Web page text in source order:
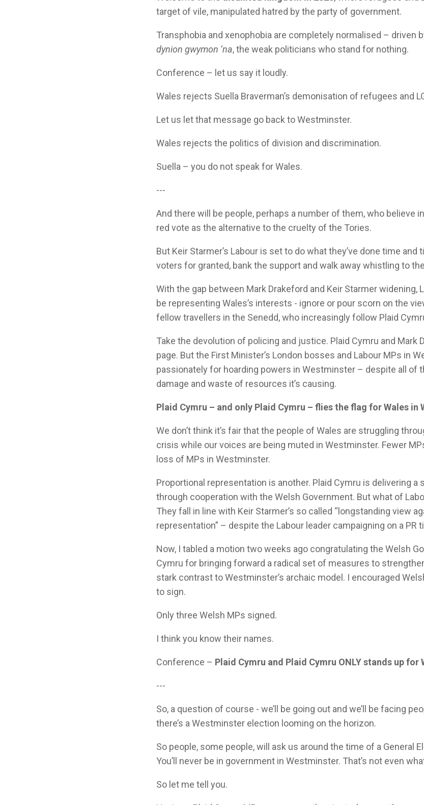
target of vile, manipulated hatred by the party of government.
Transphobia and xenophobia are completely normalised – driven
dynion gwymon ‘na, the weak politicians who stand for nothing.
Conference – let us say it loudly.
Wales rejects Suella Braverman’s demonisation of refugees and
Let us let that message go back to Westminster.
Wales rejects the politics of division and discrimination.
Suella – you do not speak for Wales.
---
And there will be people, perhaps a number of them, who believe
red vote as the alternative to the cruelty of the Tories.
But Keir Starmer’s Labour is set to do what they’ve done time and
voters for granted, bank the support and walk away whistling to
With the gap between Mark Drakeford and Keir Starmer widening,
be representing Wales’s interests - ignore or pour scorn on the
fellow travellers in the Senedd, who increasingly follow Plaid
Take the devolution of policing and justice. Plaid Cymru and Mark
page. But the First Minister’s London bosses and Labour MPs in
passionately for hoarding powers in Westminster – despite all of
damage and waste of resources it’s causing.
Plaid Cymru – and only Plaid Cymru – flies the flag for Wales in
We don’t think it’s fair that the people of Wales are struggling
crisis while our voices are being muted in Westminster. Fewer
loss of MPs in Westminster.
Proportional representation is another. Plaid Cymru is delivering a
through cooperation with the Welsh Government. But what of
They fall in line with Keir Starmer’s so called “longstanding view
representation” – despite the Labour leader campaigning on a PR
Now, I tabled a motion two weeks ago congratulating the Welsh
Cymru for bringing forward a radical set of measures to
stark contrast to Westminster’s archaic model. I encouraged
to sign.
Only three Welsh MPs signed.
I think you know their names.
Conference – Plaid Cymru and Plaid Cymru ONLY stands up for
---
So, a question of course - we’ll be going out and we’ll be facing
there’s a Westminster election looming on the horizon.
So people, some people, will ask us around the time of a General
You’ll never be in government in Westminster. That’s not even
So let me tell you.